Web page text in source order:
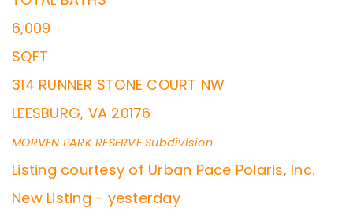
6,009
SQFT
314 RUNNER STONE COURT NW
LEESBURG, VA 20176
MORVEN PARK RESERVESubdivision
Listing courtesy of Urban Pace Polaris, Inc.
New Listing - yesterday